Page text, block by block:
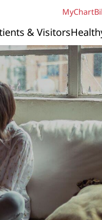
MyChart
& Visitors